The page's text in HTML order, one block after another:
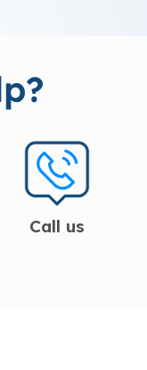
Call us